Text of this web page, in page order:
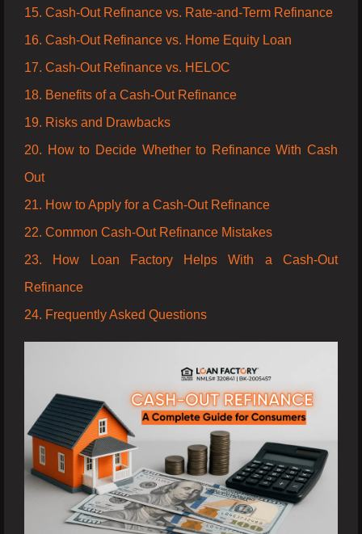
15. Cash-Out Refinance vs. Rate-and-Term Refinance
16. Cash-Out Refinance vs. Home Equity Loan
17. Cash-Out Refinance vs. HELOC
18. Benefits of a Cash-Out Refinance
19. Risks and Drawbacks
20. How to Decide Whether to Refinance With Cash
Out
21. How to Apply for a Cash-Out Refinance
22. Common Cash-Out Refinance Mistakes
23. How Loan Factory Helps With a Cash-Out
Refinance
24. Frequently Asked Questions